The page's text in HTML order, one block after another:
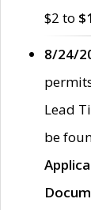
$2 to
8/24/
Lead
be